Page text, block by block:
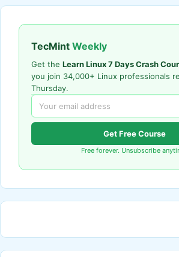
TecMint Weekly
Get the Learn Linux 7 Days Crash
you join 34,000+ Linux professionals
Thursday.
Get Free Course
Free forever. Unsubscribe